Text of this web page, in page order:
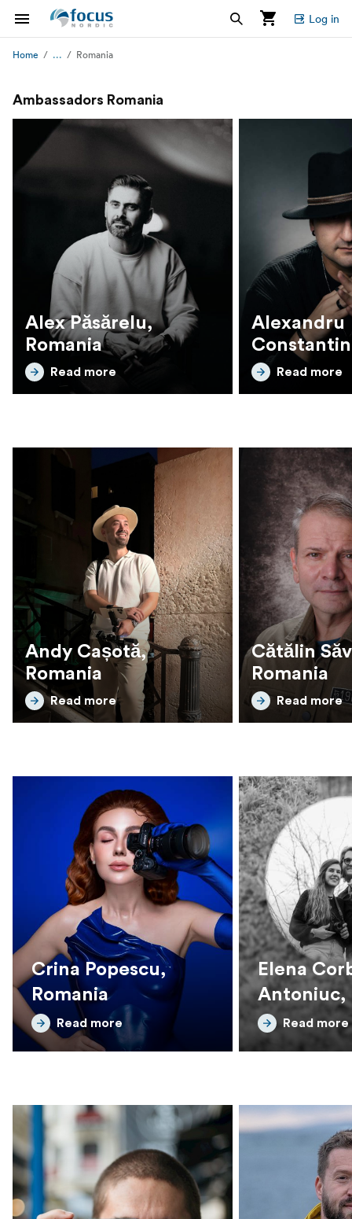
Log in
Home ... Romania
Ambassadors Romania
Alex Păsărelu,
Romania
Read more
Alexandru
Read more
Andy Cașotă,
Romania
Read more
Cătălin
Romania
Read more
Crina Popescu,
Romania
Read more
Elena
Antoniuc,
Read more